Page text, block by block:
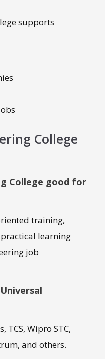
supports
College
College good for
training,
learning
job
TCS, Wipro STC,
and others.